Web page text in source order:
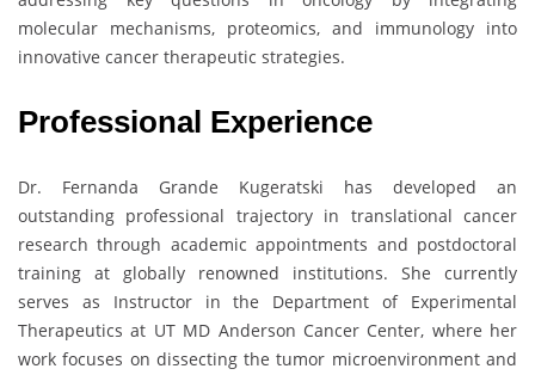
molecular mechanisms, proteomics, and immunology into
innovative cancer therapeutic strategies.
Professional Experience
Dr. Fernanda Grande Kugeratski has developed an
outstanding professional trajectory in translational cancer
research through academic appointments and postdoctoral
training at globally renowned institutions. She currently
serves as Instructor in the Department of Experimental
Therapeutics at UT MD Anderson Cancer Center, where her
work focuses on dissecting the tumor microenvironment and